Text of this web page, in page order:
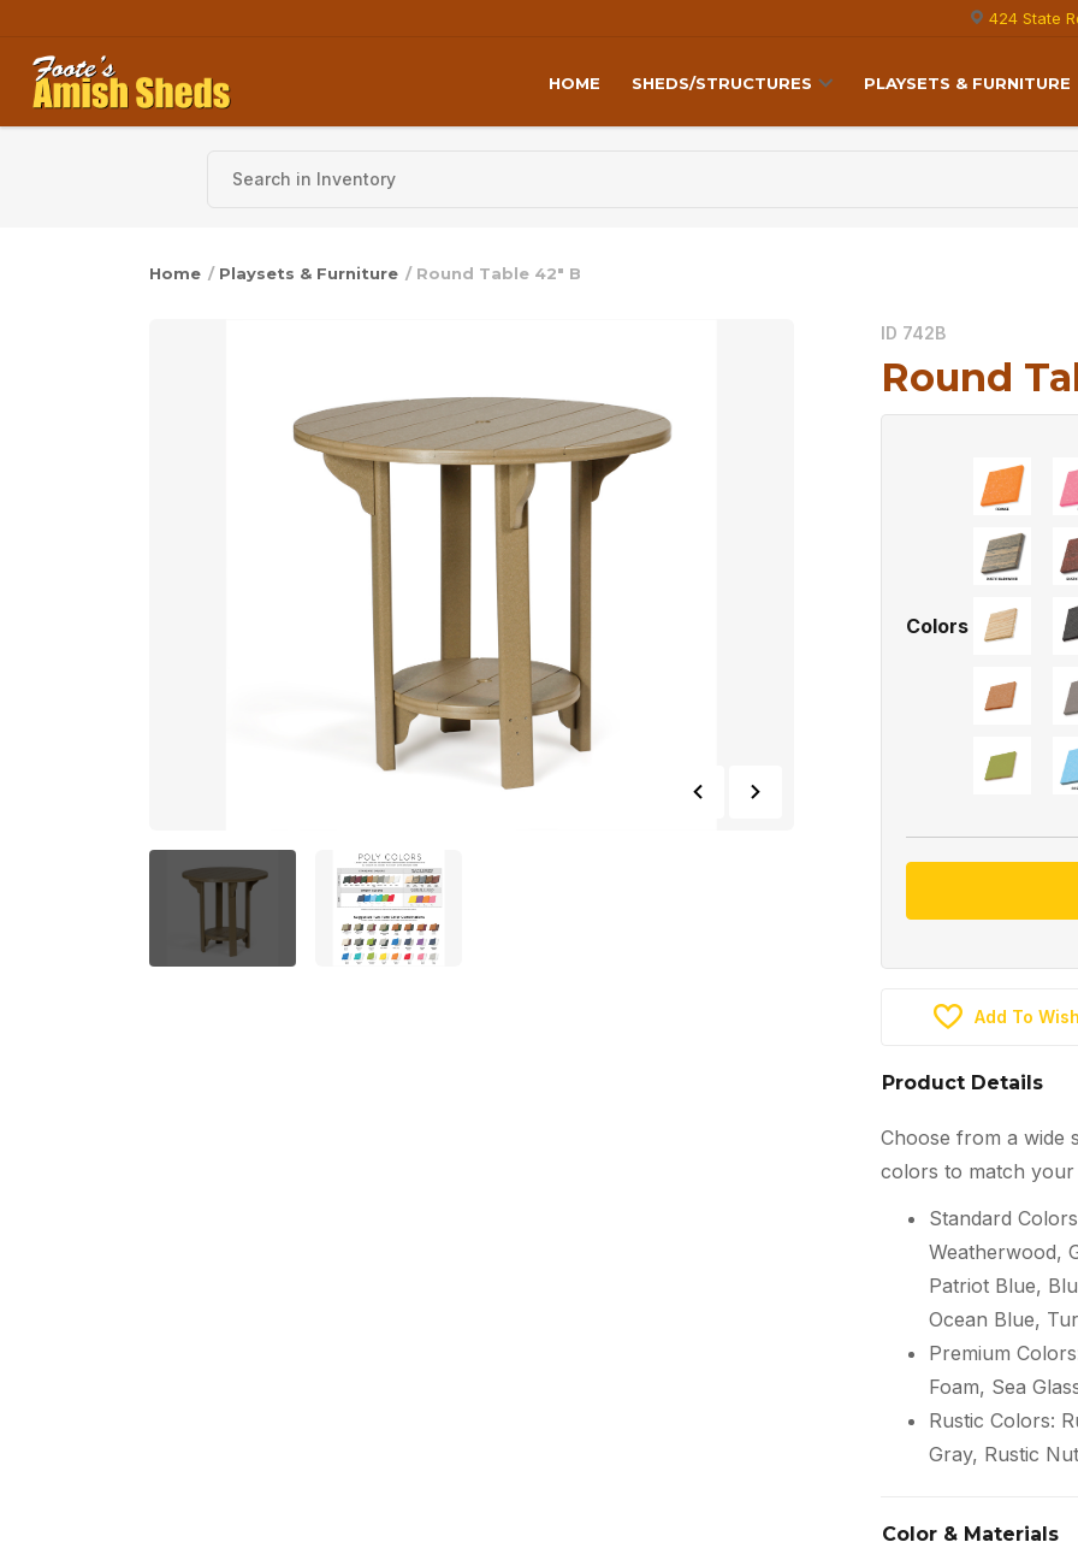
424 State
Skip to content
HOME SHEDS/STRUCTURES PLAYSETS & FURNITURE
Home / Playsets & Furniture / Round Table 42″ B
ID 742B
Round
Colors
Add To
Product Details
Choose from a wide
colors to match your
Standard
Weatherwood,
Patriot Blue,
Ocean Blue,
Premium
Foam, Sea
Rustic Colors:
Gray, Rustic
Color & Materials